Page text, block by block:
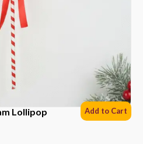
Lollipop Add to Cart